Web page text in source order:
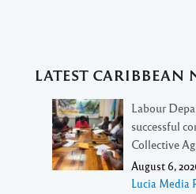
LATEST CARIBBEAN
Labour
successful
Collective
August 6,
Lucia Media